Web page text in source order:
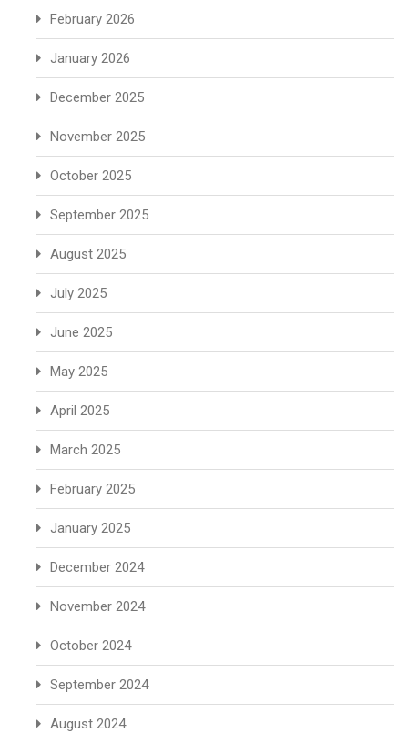
February 2026
January 2026
December 2025
November 2025
October 2025
September 2025
August 2025
July 2025
June 2025
May 2025
April 2025
March 2025
February 2025
January 2025
December 2024
November 2024
October 2024
September 2024
August 2024